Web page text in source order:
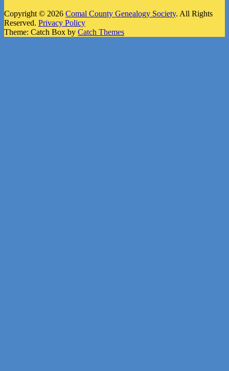
Copyright © 2026 Comal County Genealogy Society. All Rights
Reserved. Privacy Policy
Theme: Catch Box by Catch Themes